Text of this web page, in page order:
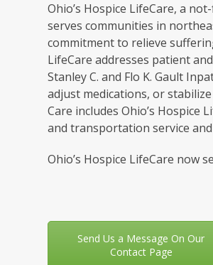
Ohio’s Hospice LifeCare, a
serves communities in
commitment to relieve
LifeCare addresses patient
Stanley C. and Flo K. Gault
adjust medications, or
Care includes Ohio’s Hospice
and transportation service
Ohio’s Hospice LifeCare now
Send Us a Message On Our
Contact Page